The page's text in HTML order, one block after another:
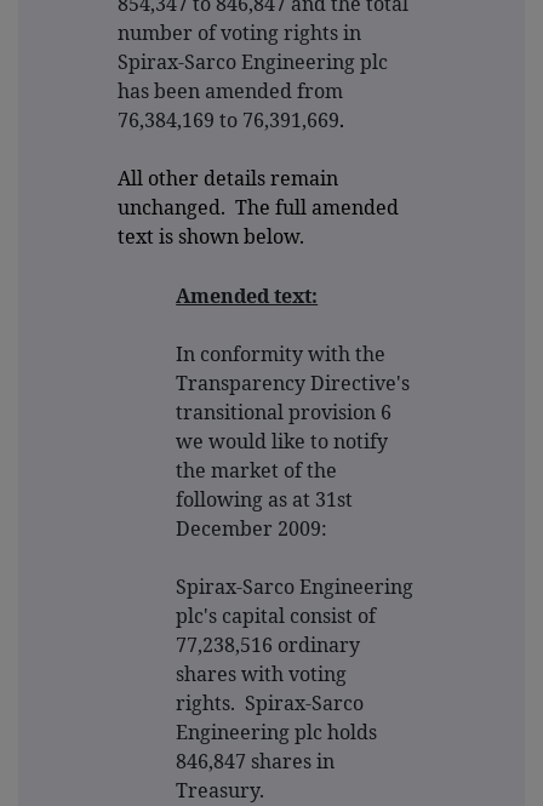
number of voting rights in
Spirax-Sarco Engineering plc
has been amended from
76,384,169 to 76,391,669.
All other details remain
unchanged. The full amended
text is shown below.
Amended text:
In conformity with the
Transparency Directive's
transitional provision 6
we would like to notify
the market of the
following as at 31st
December 2009:
Spirax-Sarco Engineering
plc's capital consist of
77,238,516 ordinary
shares with voting
rights. Spirax-Sarco
Engineering plc holds
846,847 shares in
Treasury.